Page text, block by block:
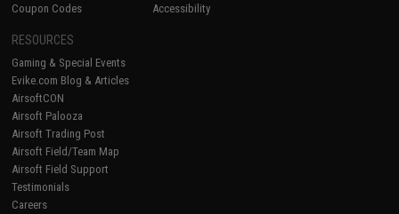
Coupon Codes
Accessibility
RESOURCES
Gaming & Special Events
Evike.com Blog & Articles
AirsoftCON
Airsoft Palooza
Airsoft Trading Post
Airsoft Field/Team Map
Airsoft Field Support
Testimonials
Careers